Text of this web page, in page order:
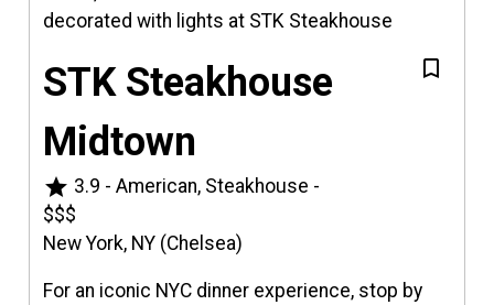
STK Steakhouse
Midtown
star 3.9 - American, Steakhouse -
$$$
New York, NY (Chelsea)
For an iconic NYC dinner experience, stop by